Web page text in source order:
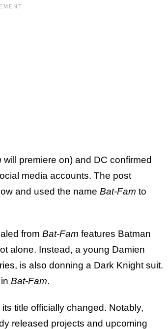
will premiere on) and DC confirmed
media accounts. The post
and used the name Bat-Fam to
from Bat-Fam features Batman
alone. Instead, a young Damien
is also donning a Dark Knight suit.
Bat-Fam.
title officially changed. Notably,
released projects and upcoming